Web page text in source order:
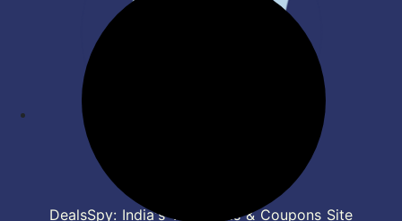
DealsSpy: India's Top Deals & Coupons Site